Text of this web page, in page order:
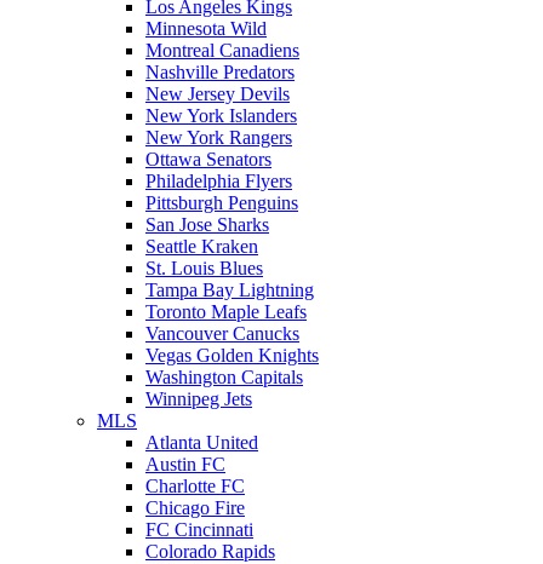
Los Angeles Kings
Minnesota Wild
Montreal Canadiens
Nashville Predators
New Jersey Devils
New York Islanders
New York Rangers
Ottawa Senators
Philadelphia Flyers
Pittsburgh Penguins
San Jose Sharks
Seattle Kraken
St. Louis Blues
Tampa Bay Lightning
Toronto Maple Leafs
Vancouver Canucks
Vegas Golden Knights
Washington Capitals
Winnipeg Jets
MLS
Atlanta United
Austin FC
Charlotte FC
Chicago Fire
FC Cincinnati
Colorado Rapids